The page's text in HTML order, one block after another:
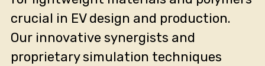
crucial in EV design and production.
Our innovative synergists and
proprietary simulation techniques